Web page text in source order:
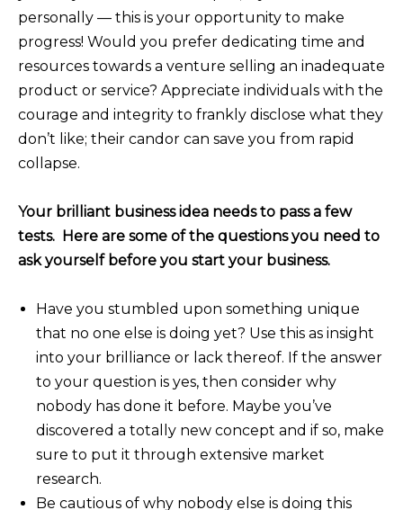
personally — this is your opportunity to make
progress! Would you prefer dedicating time and
resources towards a venture selling an inadequate
product or service? Appreciate individuals with the
courage and integrity to frankly disclose what they
don’t like; their candor can save you from rapid
collapse.
Your brilliant business idea needs to pass a few
tests. Here are some of the questions you need to
ask yourself before you start your business.
Have you stumbled upon something unique
that no one else is doing yet? Use this as insight
into your brilliance or lack thereof. If the answer
to your question is yes, then consider why
nobody has done it before. Maybe you’ve
discovered a totally new concept and if so, make
sure to put it through extensive market
research.
Be cautious of why nobody else is doing this